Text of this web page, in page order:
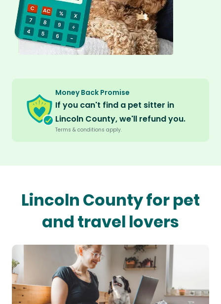
Money Back Promise
If you can't find a pet sitter in
Lincoln County, we'll refund you.
Terms & conditions apply.
Lincoln County for pet
and travel lovers